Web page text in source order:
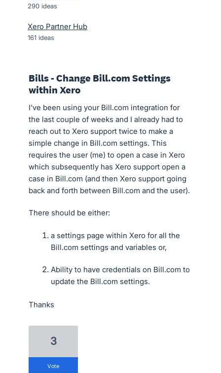
290 ideas
Xero Partner Hub
161 ideas
Bills - Change Bill.com Settings
within Xero
I've been using your Bill.com integration for
the last couple of weeks and I already had to
reach out to Xero support twice to make a
simple change in Bill.com settings. This
requires the user (me) to open a case in Xero
which subsequently has Xero support open a
case in Bill.com (and then Xero support going
back and forth between Bill.com and the user).
There should be either:
a settings page within Xero for all the
Bill.com settings and variables or,
Ability to have credentials on Bill.com to
update the Bill.com settings.
Thanks
3
vote